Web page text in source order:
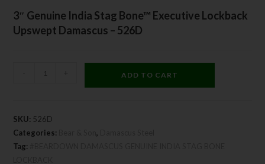
3″ Genuine India Stag Bone™ Executive Lockback
Upswept Damascus – 526D
- + ADD TO CART
SKU: 526D
Categories:
Bear & Son,
Tag: